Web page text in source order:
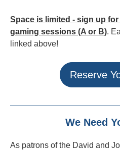
Space is limited - sign up
gaming sessions (A or B).
linked above!
Reserve
We Need
As patrons of the David and